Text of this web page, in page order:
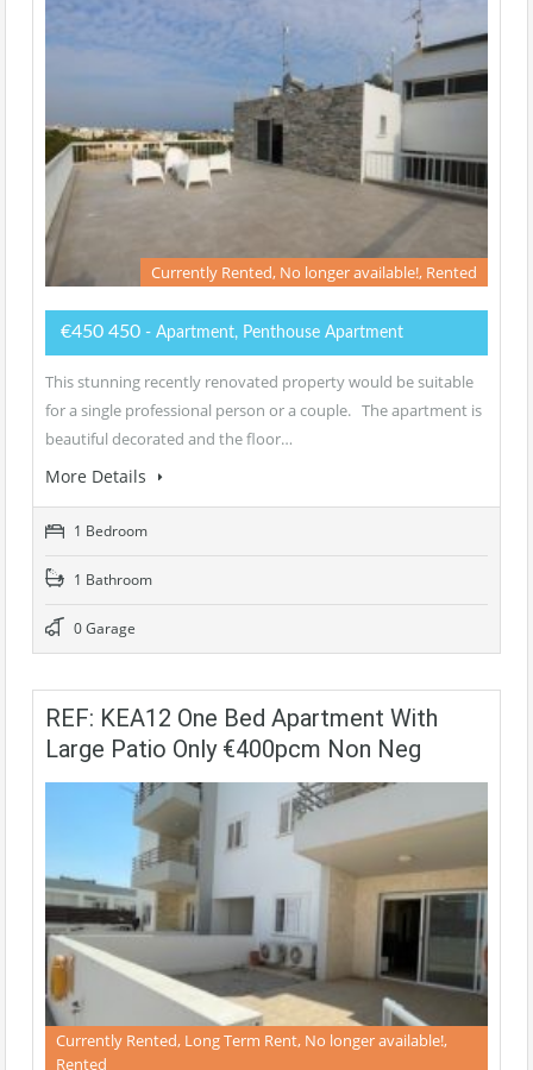
Currently Rented, No longer available!, Rented
€450 450 - Apartment, Penthouse Apartment
This stunning recently renovated property would be suitable
for a single professional person or a couple. The apartment is
beautiful decorated and the floor…
More Details
1 Bedroom
1 Bathroom
0 Garage
REF: KEA12 One Bed Apartment With
Large Patio Only €400pcm Non Neg
Currently Rented, Long Term Rent, No longer available!,
Rented